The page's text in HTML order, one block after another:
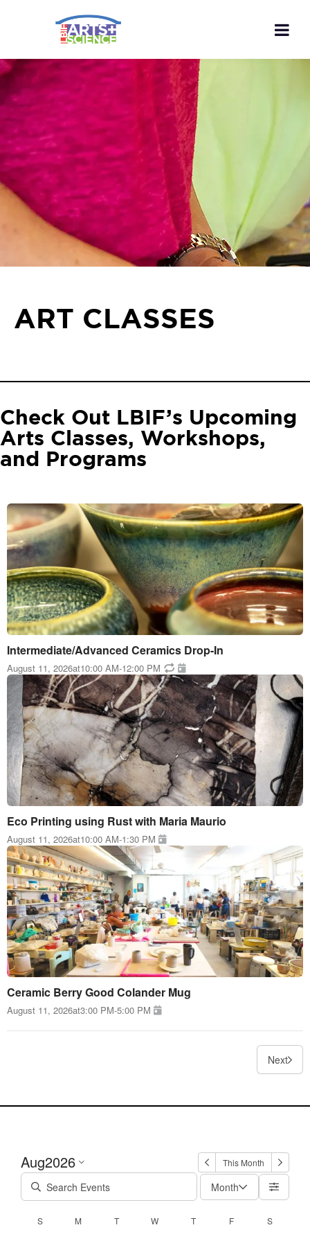
ART CLASSES
Check Out LBIF’s Upcoming
Arts Classes, Workshops,
and Programs
Intermediate/Advanced Ceramics Drop-In
August 11, 2026at10:00 AM-12:00 PM
Eco Printing using Rust with Maria Maurio
August 11, 2026at10:00 AM-1:30 PM
Ceramic Berry Good Colander Mug
August 11, 2026at3:00 PM-5:00 PM
Next
Aug2026 This Month
Month
S M T W T F S